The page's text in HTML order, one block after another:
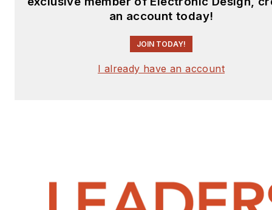
an account today!
JOIN TODAY!
I already have an account